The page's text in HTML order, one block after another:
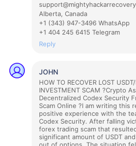
Alberta, Canada
+1 (343) 947-3496 WhatsApp
+1 404 245 6415 Telegram
Reply
JOHN
HOW TO RECOVER LOST
INVESTMENT SCAM ?Crypto
Decentralized Codex Security
Scam Online ?I am writing this
positive experience with the
Codex Security. After falling
forex trading scam that
significant amount of USDT